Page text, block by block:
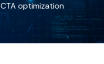
CTA optimization